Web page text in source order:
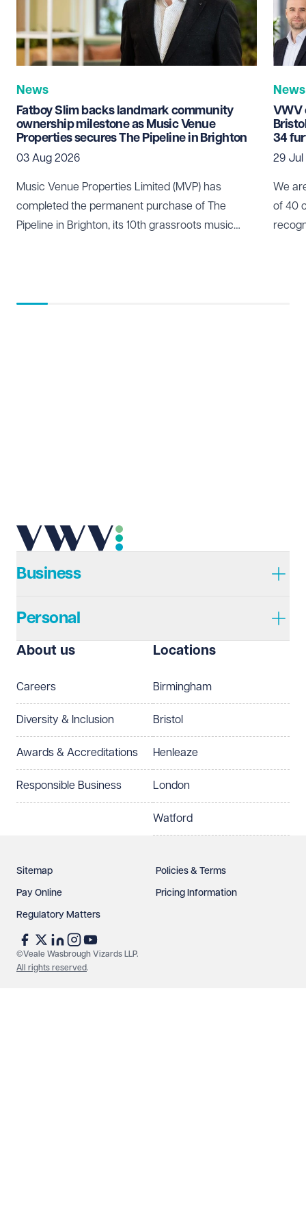
News
Fatboy Slim backs landmark community
ownership milestone as Music Venue
Properties secures The Pipeline in Brighton
03 Aug 2026
Music Venue Properties Limited (MVP) has
completed the permanent purchase of The
Pipeline in Brighton, its 10th grassroots music
News
VWV
34
29 Jul
We
of 40
Business
Personal
About us
Careers
Diversity & Inclusion
Awards & Accreditations
Responsible Business
Locations
Birmingham
Bristol
Henleaze
London
Watford
Sitemap Policies & Terms
Pay Online Pricing Information
Regulatory Matters
©Veale Wasbrough Vizards LLP.
All rights reserved.